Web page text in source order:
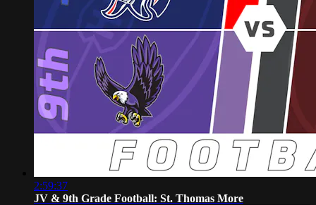
2:59:37
JV & 9th Grade Football: St. Thomas More